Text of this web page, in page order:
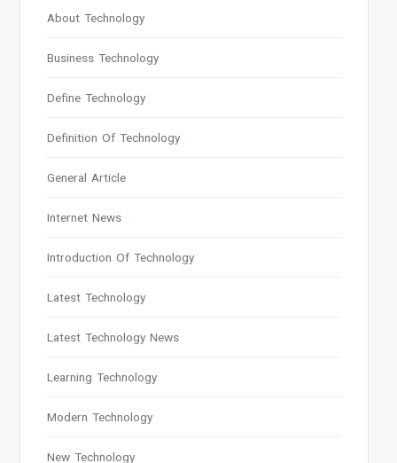
About Technology
Business Technology
Define Technology
Definition Of Technology
General Article
Internet News
Introduction Of Technology
Latest Technology
Latest Technology News
Learning Technology
Modern Technology
New Technology